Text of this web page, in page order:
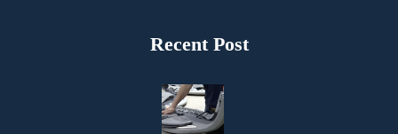
Recent Post